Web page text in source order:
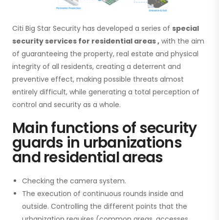
Citi Big Star Security has developed a series of special
security services for residential areas , with the aim
of guaranteeing the property, real estate and physical
integrity of all residents, creating a deterrent and
preventive effect, making possible threats almost
entirely difficult, while generating a total perception of
control and security as a whole.
Main functions of security
guards in urbanizations
and residential areas
Checking the camera system.
The execution of continuous rounds inside and
outside. Controlling the different points that the